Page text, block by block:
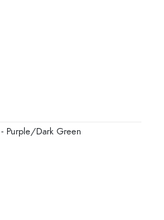
- Purple/Dark Green